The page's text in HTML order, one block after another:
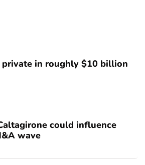
in roughly $10 billion
could influence
wave